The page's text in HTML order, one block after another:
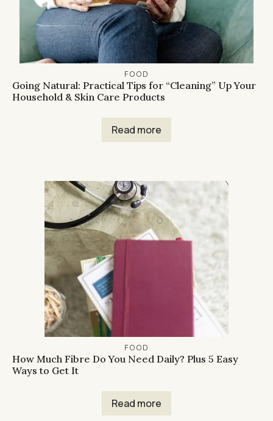
FOOD
Going Natural: Practical Tips for “Cleaning” Up Your
Household & Skin Care Products
Read more
FOOD
How Much Fibre Do You Need Daily? Plus 5 Easy
Ways to Get It
Read more